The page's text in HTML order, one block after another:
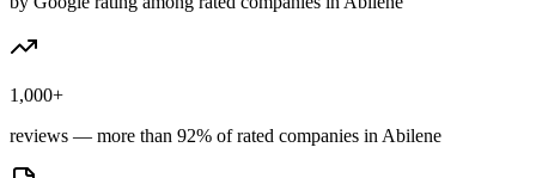
1,000+
reviews — more than 92% of rated companies in Abilene